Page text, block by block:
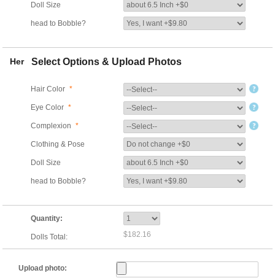
Doll Size
head to Bobble?
Her Select Options & Upload Photos
Hair Color *
Eye Color *
Complexion *
Clothing & Pose
Doll Size
head to Bobble?
Quantity:
Dolls Total: $182.16
Upload photo: